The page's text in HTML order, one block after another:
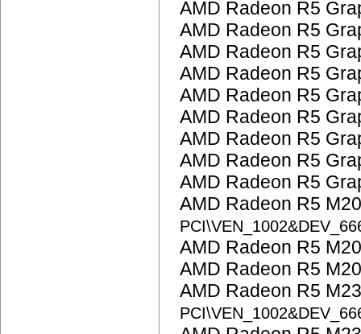
AMD Radeon R5
AMD Radeon R5
AMD Radeon R5
AMD Radeon R5
AMD Radeon R5
AMD Radeon R5
AMD Radeon R5
AMD Radeon R5
AMD Radeon R5
AMD Radeon R5
AMD Radeon R5
AMD Radeon R5
AMD Radeon R5